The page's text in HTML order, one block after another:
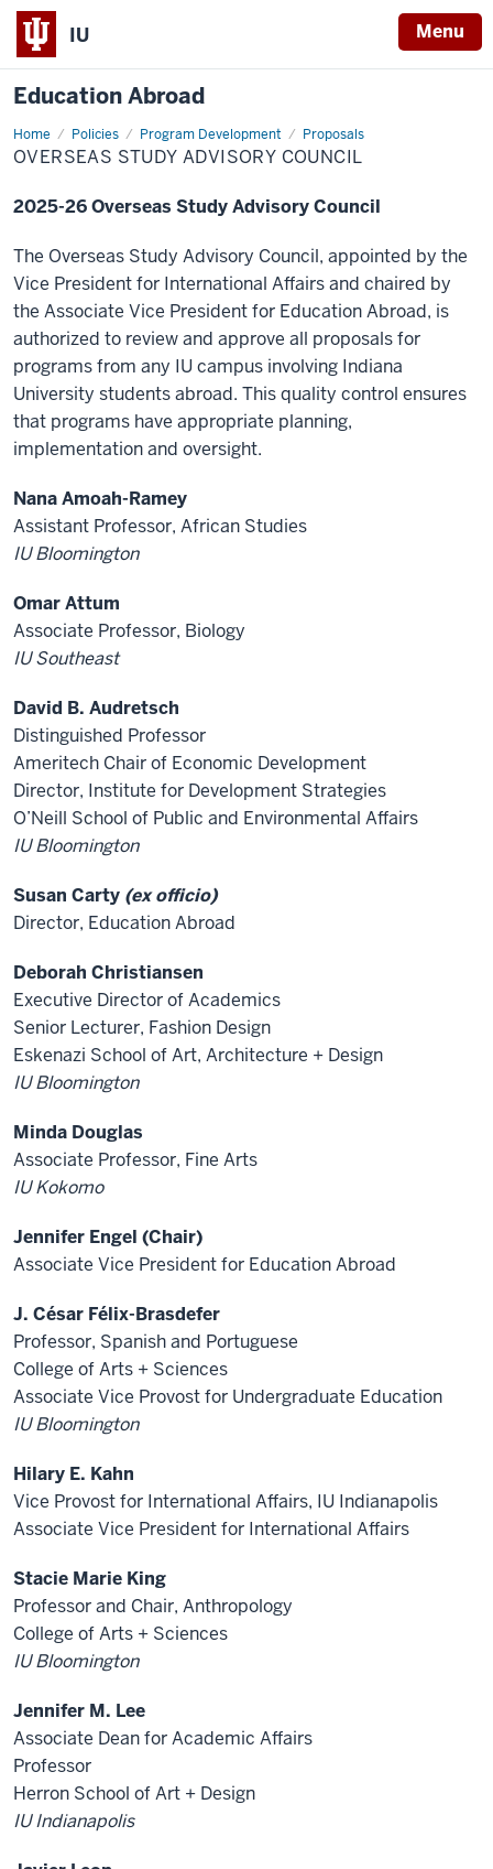
IU Menu
Education Abroad
Home Policies Program Development Proposals
Overseas
Study
Advisory
OVERSEAS STUDY ADVISORY COUNCIL
2025-26 Overseas Study Advisory Council
The Overseas Study Advisory Council, appointed by the
Vice President for International Affairs and chaired by
the Associate Vice President for Education Abroad, is
authorized to review and approve all proposals for
programs from any IU campus involving Indiana
University students abroad. This quality control ensures
that programs have appropriate planning,
implementation and oversight.
Nana Amoah-Ramey
Assistant Professor, African Studies
IU Bloomington
Omar Attum
Associate Professor, Biology
IU Southeast
David B. Audretsch
Distinguished Professor
Ameritech Chair of Economic Development
Director, Institute for Development Strategies
O’Neill School of Public and Environmental Affairs
IU Bloomington
Susan Carty (ex officio)
Director, Education Abroad
Deborah Christiansen
Executive Director of Academics
Senior Lecturer, Fashion Design
Eskenazi School of Art, Architecture + Design
IU Bloomington
Minda Douglas
Associate Professor, Fine Arts
IU Kokomo
Jennifer Engel (Chair)
Associate Vice President for Education Abroad
J. César Félix-Brasdefer
Professor, Spanish and Portuguese
College of Arts + Sciences
Associate Vice Provost for Undergraduate Education
IU Bloomington
Hilary E. Kahn
Vice Provost for International Affairs, IU Indianapolis
Associate Vice President for International Affairs
Stacie Marie King
Professor and Chair, Anthropology
College of Arts + Sciences
IU Bloomington
Jennifer M. Lee
Associate Dean for Academic Affairs
Professor
Herron School of Art + Design
IU Indianapolis